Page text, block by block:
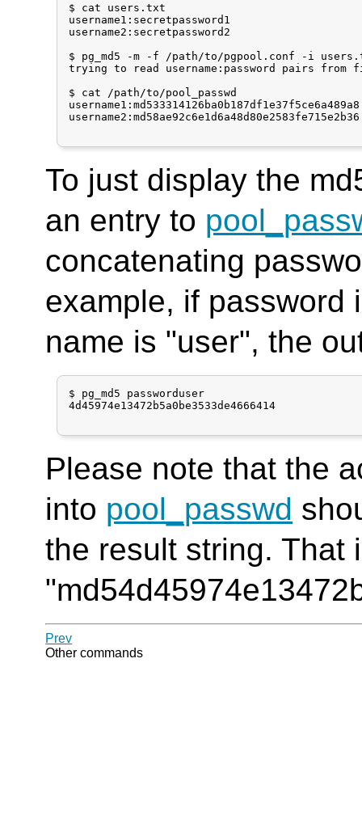
$ cat users.txt
username1:secretpassword1
username2:secretpassword2
$ pg_md5 -m -f /path/to/pgpool.conf -i
trying to read username:password pairs
$ cat /path/to/pool_passwd
username1:md533314126ba0b187df1e37f5ce6a489a8
username2:md58ae92c6e1d6a48d80e2583fe715e2b36
To just display the
an entry to
concatenating
example, if password
name is "user", the
$ pg_md5 passworduser
4d45974e13472b5a0be3533de4666414
Please note that the
into pool_passwd
the result string. That
Prev
Other commands